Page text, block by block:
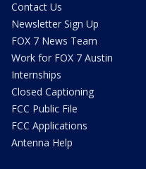
Contact Us
Newsletter Sign Up
FOX 7 News Team
Work for FOX 7 Austin
Internships
Closed Captioning
FCC Public File
FCC Applications
Antenna Help